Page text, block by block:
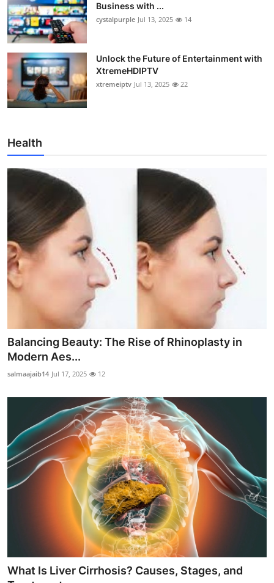
Business with ...
cystalpurple Jul 13, 2025 14
Unlock the Future of Entertainment with
XtremeHDIPTV
xtremeiptv Jul 13, 2025 22
Health
Balancing Beauty: The Rise of Rhinoplasty in
Modern Aes...
salmaajaib14 Jul 17, 2025 12
What Is Liver Cirrhosis? Causes, Stages, and